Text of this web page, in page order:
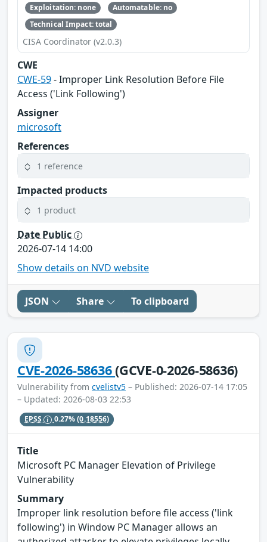
Exploitation: none
Automatable: no
Technical Impact: total
CISA Coordinator (v2.0.3)
CWE
CWE-59- Improper Link Resolution Before File
Access ('Link Following')
Assigner
microsoft
References
1 reference
Impacted products
1 product
Date Public
2026-07-14 14:00
Show details on NVD website
JSON Share To clipboard
CVE-2026-58636(GCVE-0-2026-58636)
Vulnerability from cvelistv5 – Published: 2026-07-14 17:05
– Updated: 2026-08-03 22:53
EPSS 0.27%(0.18556)
Title
Microsoft PC Manager Elevation of Privilege
Vulnerability
Summary
Improper link resolution before file access ('link
following') in Window PC Manager allows an